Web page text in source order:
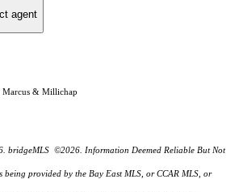
agent
& Millichap
bridgeMLS ©2026. Information Deemed Reliable But Not
being provided by the Bay East MLS, or CCAR MLS, or